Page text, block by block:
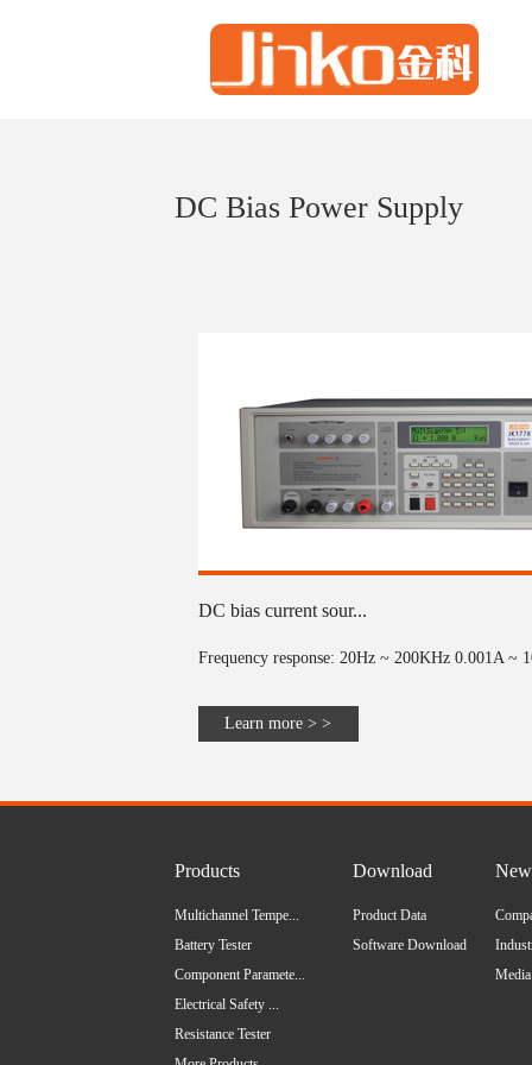
DC Bias Power Supply
DC bias current sour...
Frequency response: 20Hz ~ 200KHz 0.001A ~
Learn more > >
Products
Multichannel Tempe...
Battery Tester
Component Paramete...
Electrical Safety ...
Resistance Tester
Download
Product Data
Software Download